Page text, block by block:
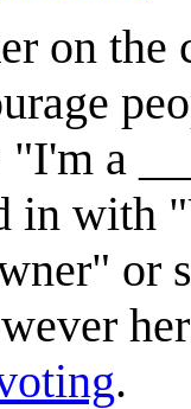
on
a
in with
or
.